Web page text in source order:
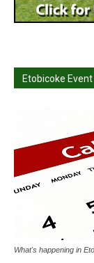
Etobicoke
What's happening in